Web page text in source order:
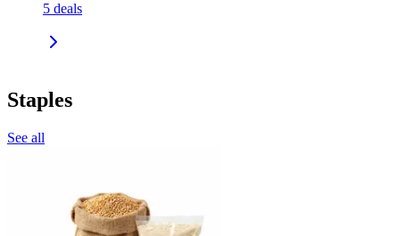
5 deals
Staples
See all